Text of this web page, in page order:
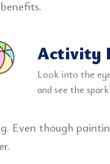
Activity
Look into the
and see the
Even though